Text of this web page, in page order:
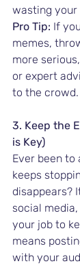
wasting
Pro Tip: If
memes,
more
or expert
to the crowd.
3. Keep the
is Key)
Ever been
keeps
disappears?
social media,
your job to
means
with your